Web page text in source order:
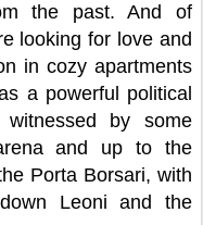
the past. And of
looking for love and
in cozy apartments
a powerful political
by some
and up to the
Porta Borsari, with
Leoni and the